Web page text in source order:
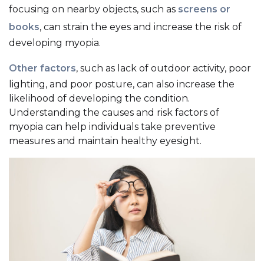
focusing on nearby objects, such as screens or
books, can strain the eyes and increase the risk of
developing myopia.
Other factors, such as lack of outdoor activity, poor
lighting, and poor posture, can also increase the
likelihood of developing the condition.
Understanding the causes and risk factors of
myopia can help individuals take preventive
measures and maintain healthy eyesight.